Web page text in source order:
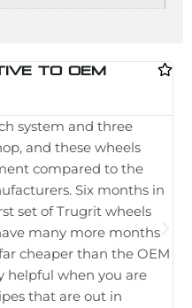
To OEM
system and three
and these wheels
compared to the
Six months in
set of Trugrit wheels
many more months
cheaper than the OEM
helpful when you are
that are out in